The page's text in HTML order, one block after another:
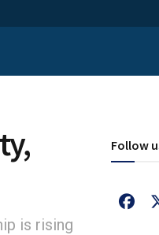
is rising
Follow